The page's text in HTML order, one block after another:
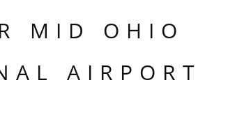
MID OHIO
AIRPORT